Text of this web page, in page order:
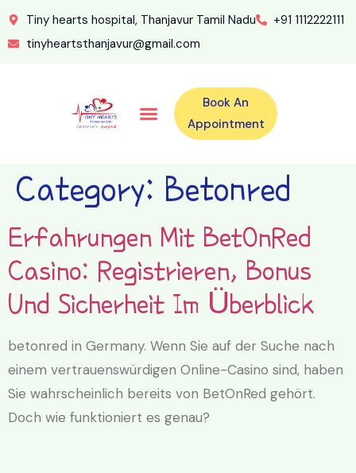
Tiny hearts hospital, Thanjavur Tamil Nadu
+91 1112222111
tinyheartsthanjavur@gmail.com
Book An
Appointment
Category: Betonred
Erfahrungen Mit BetOnRed
Casino: Registrieren, Bonus
Und Sicherheit Im Überblick
betonred in Germany. Wenn Sie auf der Suche nach
einem vertrauenswürdigen Online-Casino sind, haben
Sie wahrscheinlich bereits von BetOnRed gehört.
Doch wie funktioniert es genau?